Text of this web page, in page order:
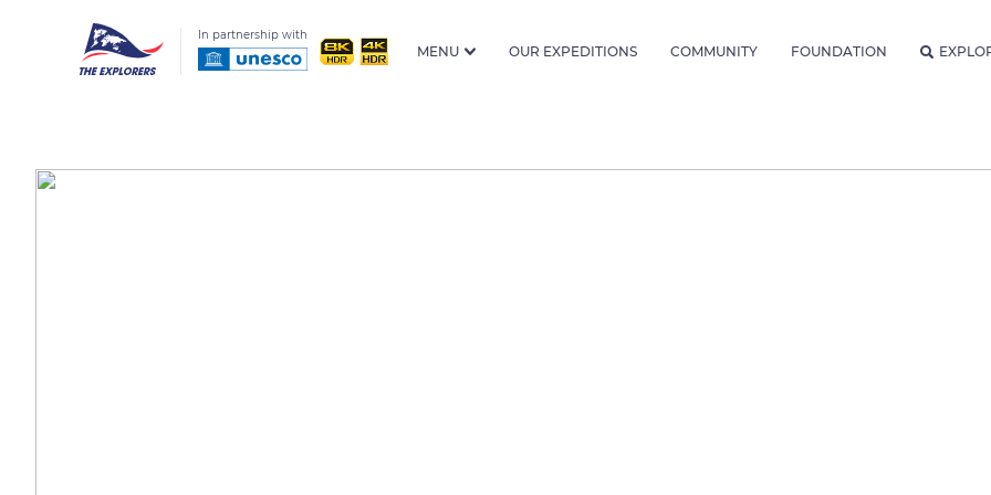
In partnership with
MENU OUR EXPEDITIONS COMMUNITY FOUNDATION